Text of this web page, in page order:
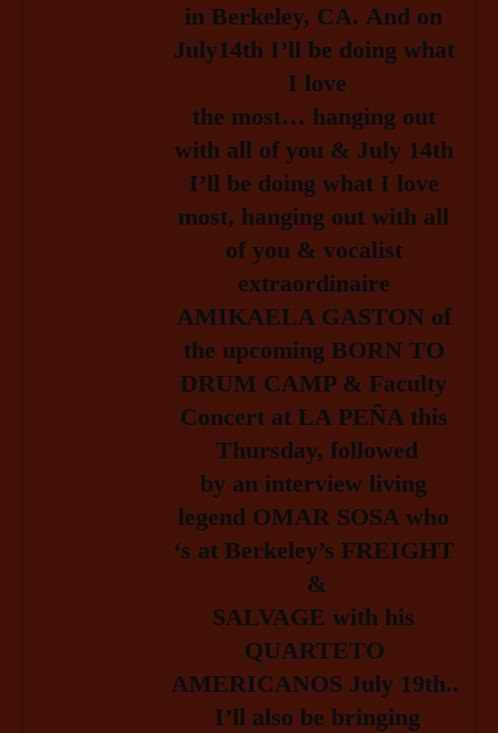
in Berkeley, CA. And on
July14th I’ll be doing what
I love
the most… hanging out
with all of you & July 14th
I’ll be doing what I love
most, hanging out with all
of you & vocalist
extraordinaire
AMIKAELA GASTON of
the upcoming BORN TO
DRUM CAMP & Faculty
Concert at LA PEÑA this
Thursday, followed
by an interview living
legend OMAR SOSA who
‘s at Berkeley’s FREIGHT
&
SALVAGE with his
QUARTETO
AMERICANOS July 19th..
I’ll also be bringing